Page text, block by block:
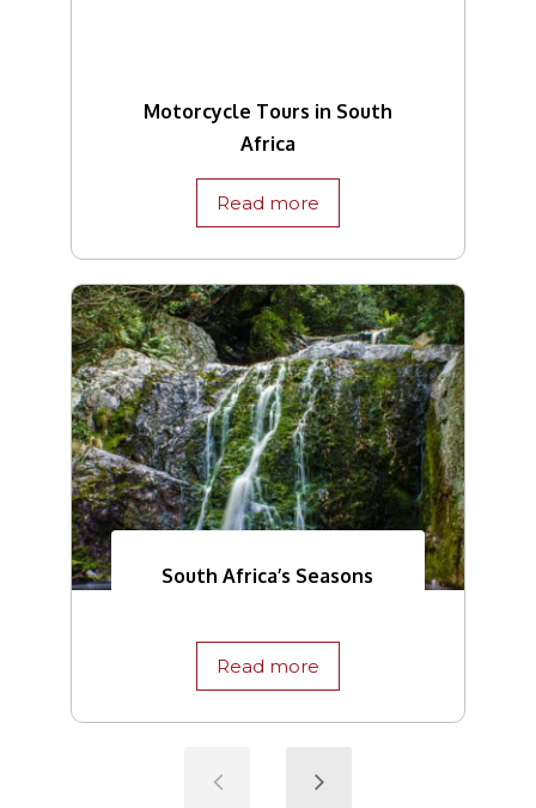
Motorcycle Tours in South
Africa
Read more
South Africa’s Seasons
Read more